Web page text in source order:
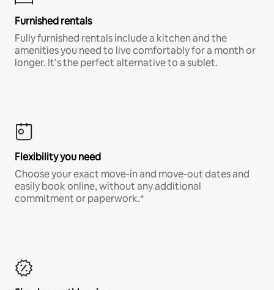
Furnished rentals
Fully furnished rentals include a kitchen and the
amenities you need to live comfortably for a month or
longer. It’s the perfect alternative to a sublet.
Flexibility you need
Choose your exact move-in and move-out dates and
easily book online, without any additional
commitment or paperwork.*